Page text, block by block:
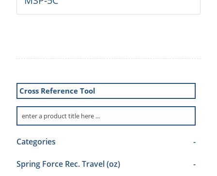
Cross Reference Tool
Categories -
Spring Force Rec. Travel (oz) -